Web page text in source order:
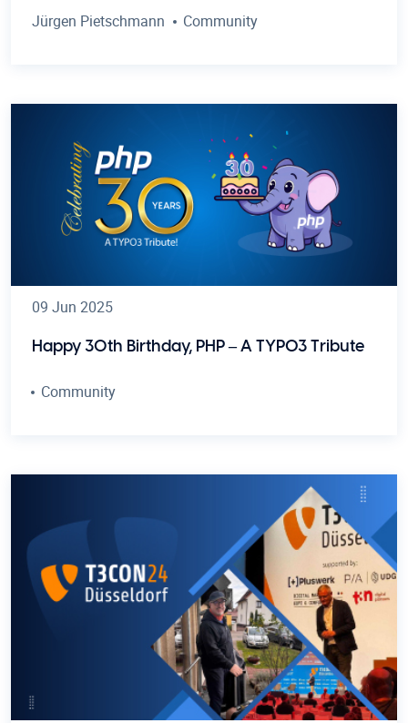
Jürgen Pietschmann Community
09 Jun 2025
Happy 30th Birthday, PHP – A TYPO3 Tribute
Community